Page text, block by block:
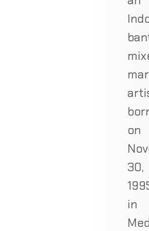
on
30,
in